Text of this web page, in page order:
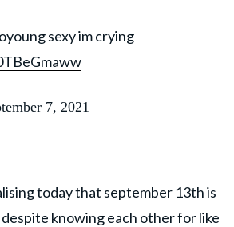
sexy im crying
7, 2021
today that september 13th is
knowing each other for like